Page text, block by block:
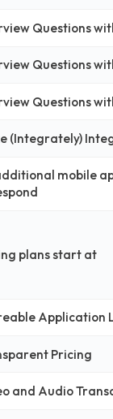
Questions
Questions
Questions
(Integrately)
mobile
plans start at
Application
Pricing
and Audio